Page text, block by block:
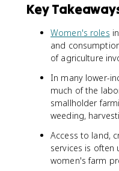
Key
Women's roles
and
of agriculture
In many lower-
much of the
smallholder
weeding,
Access to land,
services is often
women's farm